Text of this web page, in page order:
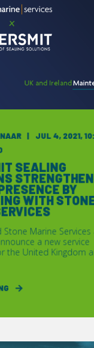
JUL 4, 2021,
SEALING
BY
WITH
Stone Marine Services
a new service
the United Kingdom